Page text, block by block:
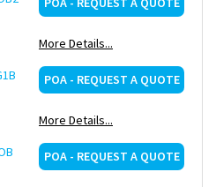
More Details...
POA - REQUEST A QUOTE
More Details...
POA - REQUEST A QUOTE